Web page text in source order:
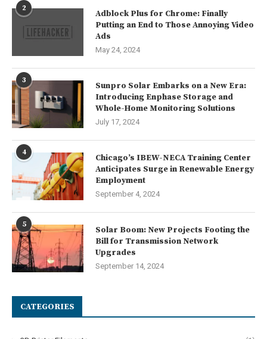
2
Adblock Plus for Chrome: Finally
Putting an End to Those Annoying Video
Ads
May 24, 2024
3
Sunpro Solar Embarks on a New Era:
Introducing Enphase Storage and
Whole-Home Monitoring Solutions
July 17, 2024
4
Chicago’s IBEW-NECA Training Center
Anticipates Surge in Renewable Energy
Employment
September 4, 2024
5
Solar Boom: New Projects Footing the
Bill for Transmission Network
Upgrades
September 14, 2024
CATEGORIES